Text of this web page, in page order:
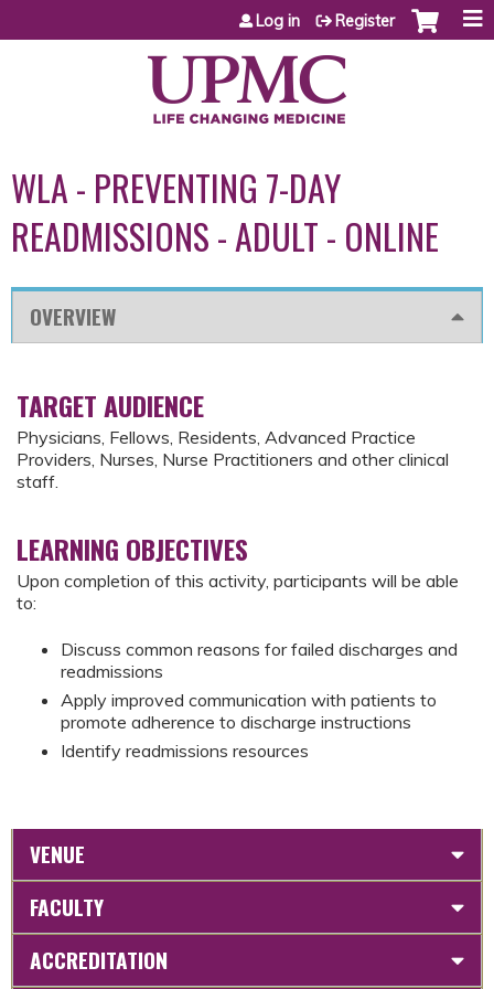
Jump to content
Log in Register
WLA - PREVENTING 7-DAY
READMISSIONS - ADULT - ONLINE
OVERVIEW
TARGET AUDIENCE
Physicians, Fellows, Residents, Advanced Practice
Providers, Nurses, Nurse Practitioners and other clinical
staff.
LEARNING OBJECTIVES
Upon completion of this activity, participants will be able
to:
Discuss common reasons for failed discharges and
readmissions
Apply improved communication with patients to
promote adherence to discharge instructions
Identify readmissions resources
VENUE
FACULTY
ACCREDITATION